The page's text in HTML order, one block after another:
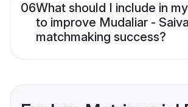
06What should I include in
to improve Mudaliar - Saiva
matchmaking success?